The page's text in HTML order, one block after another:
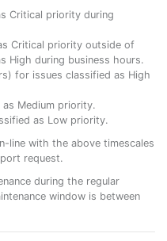
Critical priority during
Critical priority outside of
High during business hours.
for issues classified as High
Medium priority.
as Low priority.
line with the above timescales
request.
during the regular
window is between